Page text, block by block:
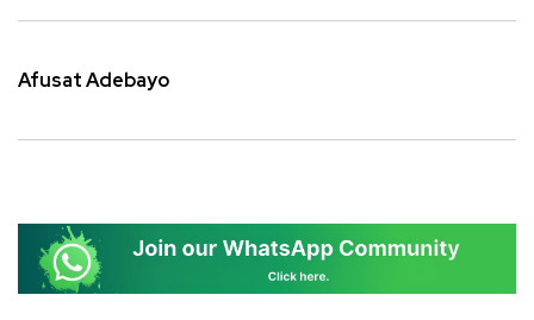
Afusat Adebayo